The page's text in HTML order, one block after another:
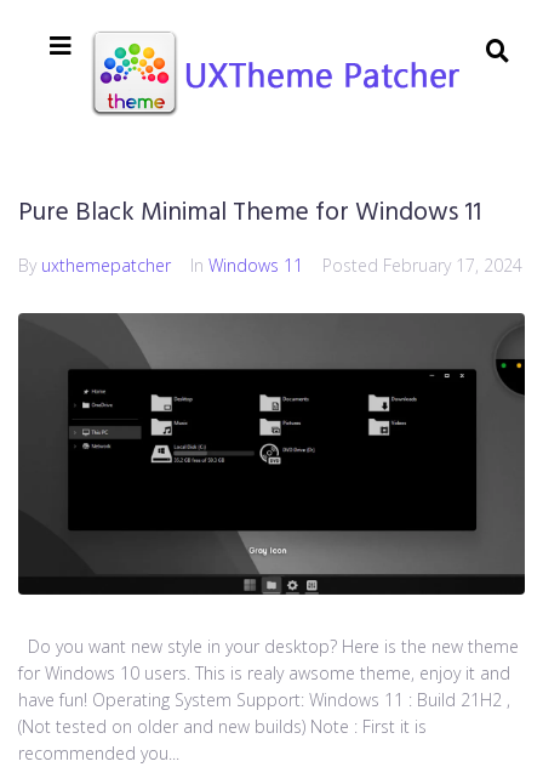
Pure Black Minimal Theme for Windows 11
By uxthemepatcher In Windows 11 Posted February 17, 2024
Do you want new style in your desktop? Here is the new theme
for Windows 10 users. This is realy awsome theme, enjoy it and
have fun! Operating System Support: Windows 11 : Build 21H2 ,
(Not tested on older and new builds) Note : First it is
recommended you...